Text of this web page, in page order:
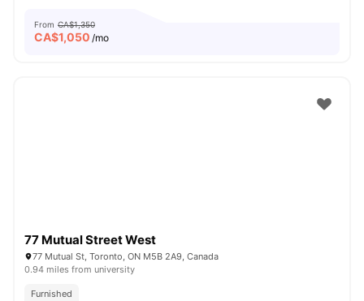
From CA$1,350
CA$1,050 /mo
77 Mutual Street West
77 Mutual St, Toronto, ON M5B 2A9, Canada
0.94 miles from university
Furnished